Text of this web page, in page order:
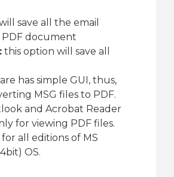
save all the email
document
this option will save all
has simple GUI, thus,
MSG files to PDF.
and Acrobat Reader
for viewing PDF files.
all editions of MS
OS.